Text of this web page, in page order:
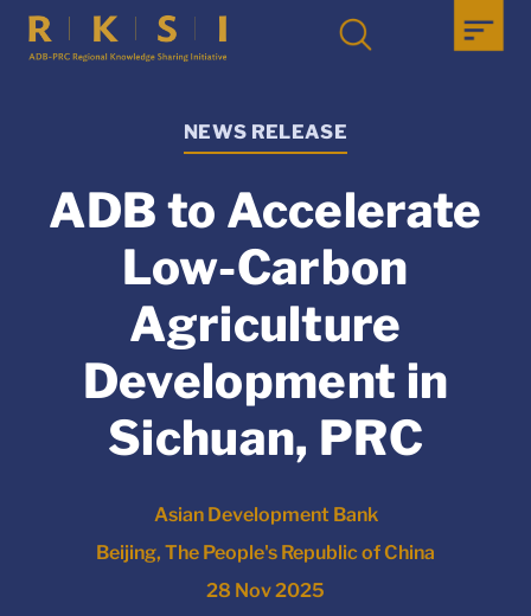
NEWS RELEASE
ADB to Accelerate
Low-Carbon
Agriculture
Development in
Sichuan, PRC
Asian Development Bank
Beijing, The People's Republic of China
28 Nov 2025